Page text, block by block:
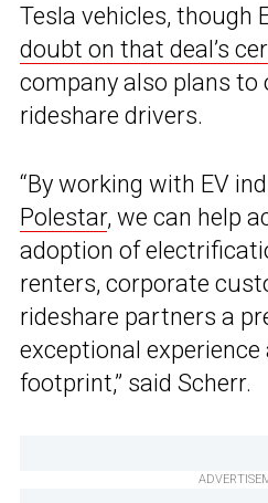
Tesla vehicles, though
doubt on that deal’s
company also plans to
rideshare drivers.
“By working with EV
Polestar, we can help
adoption of
renters, corporate
rideshare partners a
exceptional
footprint,” said Scherr.